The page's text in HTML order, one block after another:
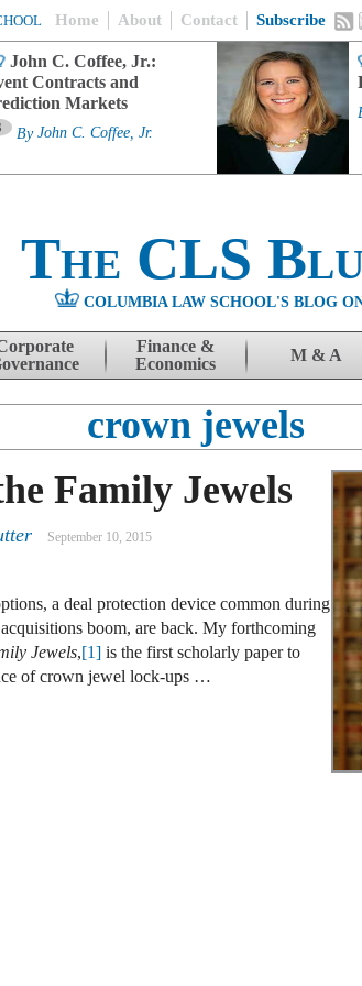
Home About Contact Subscribe
John C. Coffee, Jr.:
Contracts and
Markets
By John C. Coffee, Jr.
The CLS
COLUMBIA LAW SCHOOL'S BLOG
Finance &
Economics
M & A
crown jewels
Family Jewels
September 10, 2015
a deal protection device common during
boom, are back. My forthcoming
Jewels,[1] is the first scholarly paper to
of crown jewel lock-ups …